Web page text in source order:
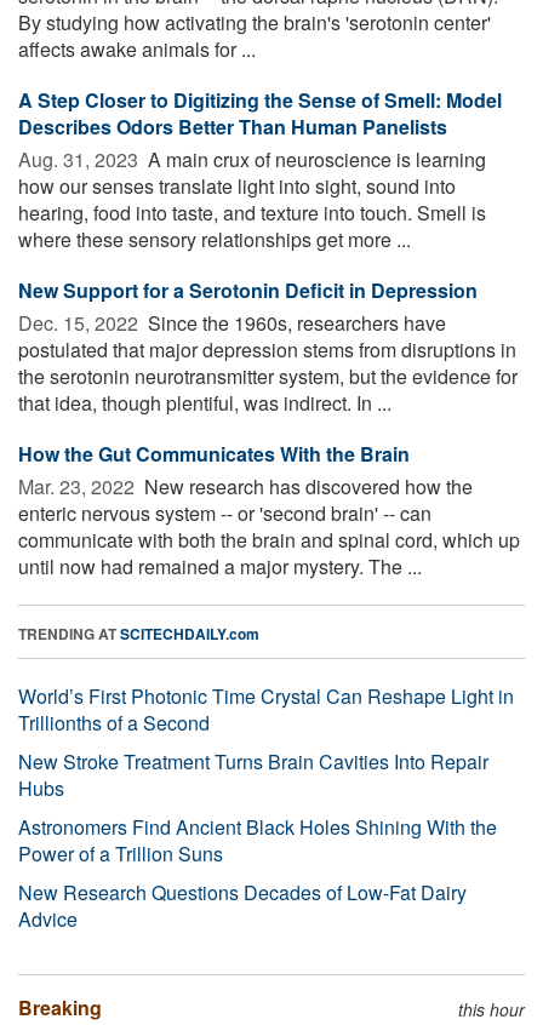
By studying how activating the brain's 'serotonin center'
affects awake animals for ...
A Step Closer to Digitizing the Sense of Smell: Model
Describes Odors Better Than Human Panelists
Aug. 31, 2023  A main crux of neuroscience is learning
how our senses translate light into sight, sound into
hearing, food into taste, and texture into touch. Smell is
where these sensory relationships get more ...
New Support for a Serotonin Deficit in Depression
Dec. 15, 2022  Since the 1960s, researchers have
postulated that major depression stems from disruptions in
the serotonin neurotransmitter system, but the evidence for
that idea, though plentiful, was indirect. In ...
How the Gut Communicates With the Brain
Mar. 23, 2022  New research has discovered how the
enteric nervous system -- or 'second brain' -- can
communicate with both the brain and spinal cord, which up
until now had remained a major mystery. The ...
TRENDING ATSCITECHDAILY.com
World’s First Photonic Time Crystal Can Reshape Light in
Trillionths of a Second
New Stroke Treatment Turns Brain Cavities Into Repair
Hubs
Astronomers Find Ancient Black Holes Shining With the
Power of a Trillion Suns
New Research Questions Decades of Low-Fat Dairy
Advice
Breaking this hour